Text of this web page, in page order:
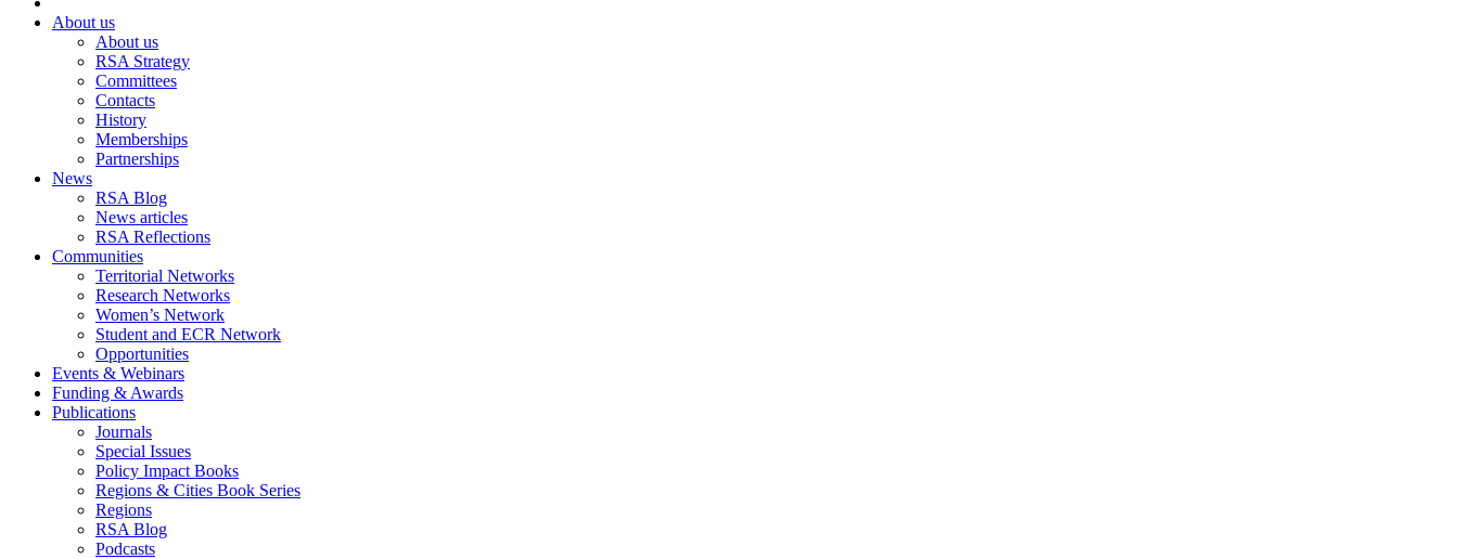
About us
About us
RSA Strategy
Committees
Contacts
History
Memberships
Partnerships
News
RSA Blog
News articles
RSA Reflections
Communities
Territorial Networks
Research Networks
Women’s Network
Student and ECR Network
Opportunities
Events & Webinars
Funding & Awards
Publications
Journals
Special Issues
Policy Impact Books
Regions & Cities Book Series
Regions
RSA Blog
Podcasts